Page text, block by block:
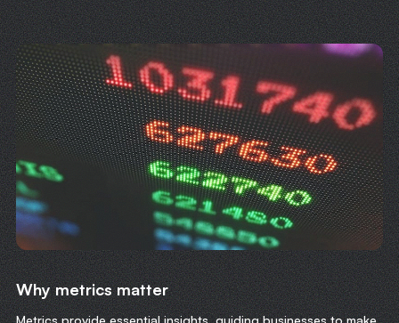
Why metrics matter
Metrics provide essential insights, guiding businesses to make